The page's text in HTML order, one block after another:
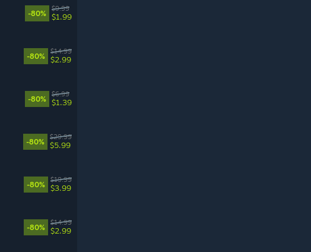
-80%
$9.99
$1.99
-80%
$14.99
$2.99
-80%
$6.99
$1.39
-80%
$29.99
$5.99
-80%
$19.99
$3.99
-80%
$14.99
$2.99